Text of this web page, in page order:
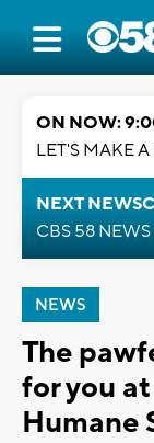
ON NOW:
LET'S MAKE
NEXT
CBS 58
NEWS
The
for you
Humane